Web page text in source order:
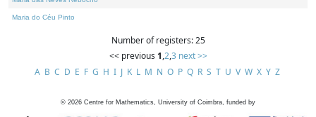
Maria do Céu Pinto
Number of registers: 25
<< previous 1,2,3 next >>
A B C D E F G H I J K L M N O P Q R S T U V W X Y Z
© 2026 Centre for Mathematics, University of Coimbra, funded by